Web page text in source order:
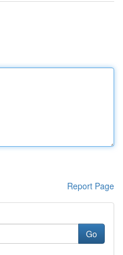
Report Page
Go